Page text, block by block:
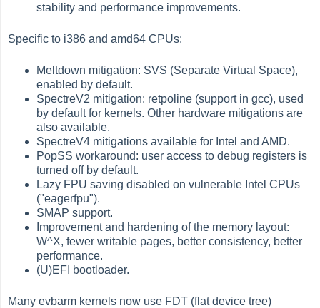
stability and performance improvements.
Specific to i386 and amd64 CPUs:
Meltdown mitigation: SVS (Separate Virtual Space),
enabled by default.
SpectreV2 mitigation: retpoline (support in gcc), used
by default for kernels. Other hardware mitigations are
also available.
SpectreV4 mitigations available for Intel and AMD.
PopSS workaround: user access to debug registers is
turned off by default.
Lazy FPU saving disabled on vulnerable Intel CPUs
("eagerfpu").
SMAP support.
Improvement and hardening of the memory layout:
W^X, fewer writable pages, better consistency, better
performance.
(U)EFI bootloader.
Many evbarm kernels now use FDT (flat device tree)